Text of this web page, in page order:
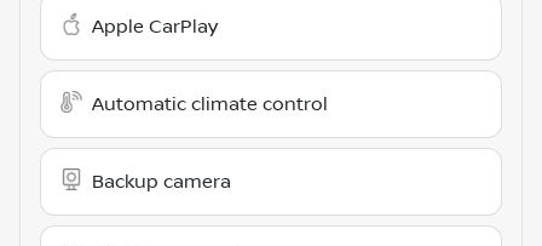
Apple CarPlay
Automatic climate control
Backup camera